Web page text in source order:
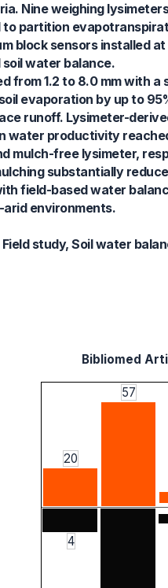
Nine weighing
partition
block sensors installed
water balance.
from 1.2 to 8.0 mm with
evaporation by up to
runoff. Lysimeter-
water productivity
mulch-free lysimeter,
substantially
field-based water
arid environments.
study, Soil water
Bibliomed
20
57
4